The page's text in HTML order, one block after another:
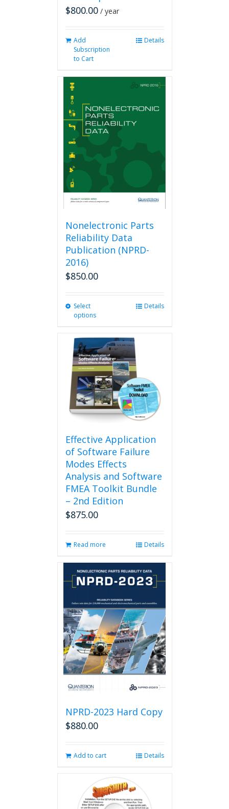
$800.00 / year
Add
Subscription
to Cart
Details
Nonelectronic Parts
Reliability Data
Publication (NPRD-
2016)
$850.00
Select
options
multiple
variants.
The
options
may
be
chosen
on
product
page
Details
Effective Application
of Software Failure
Modes Effects
Analysis and Software
FMEA Toolkit Bundle
– 2nd Edition
$875.00
Read more Details
NPRD-2023 Hard Copy
$880.00
Add to cart Details